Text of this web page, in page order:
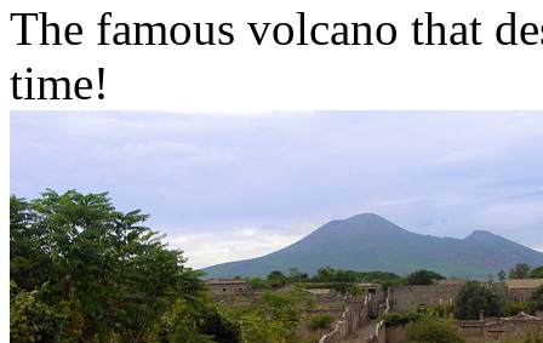
The famous volcano that
time!
This volcano is the most
for its dominant position
In the past the Vesuvius
known for its woods rich